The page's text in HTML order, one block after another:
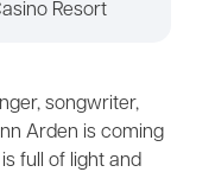
Resort
songwriter,
Arden is coming
full of light and